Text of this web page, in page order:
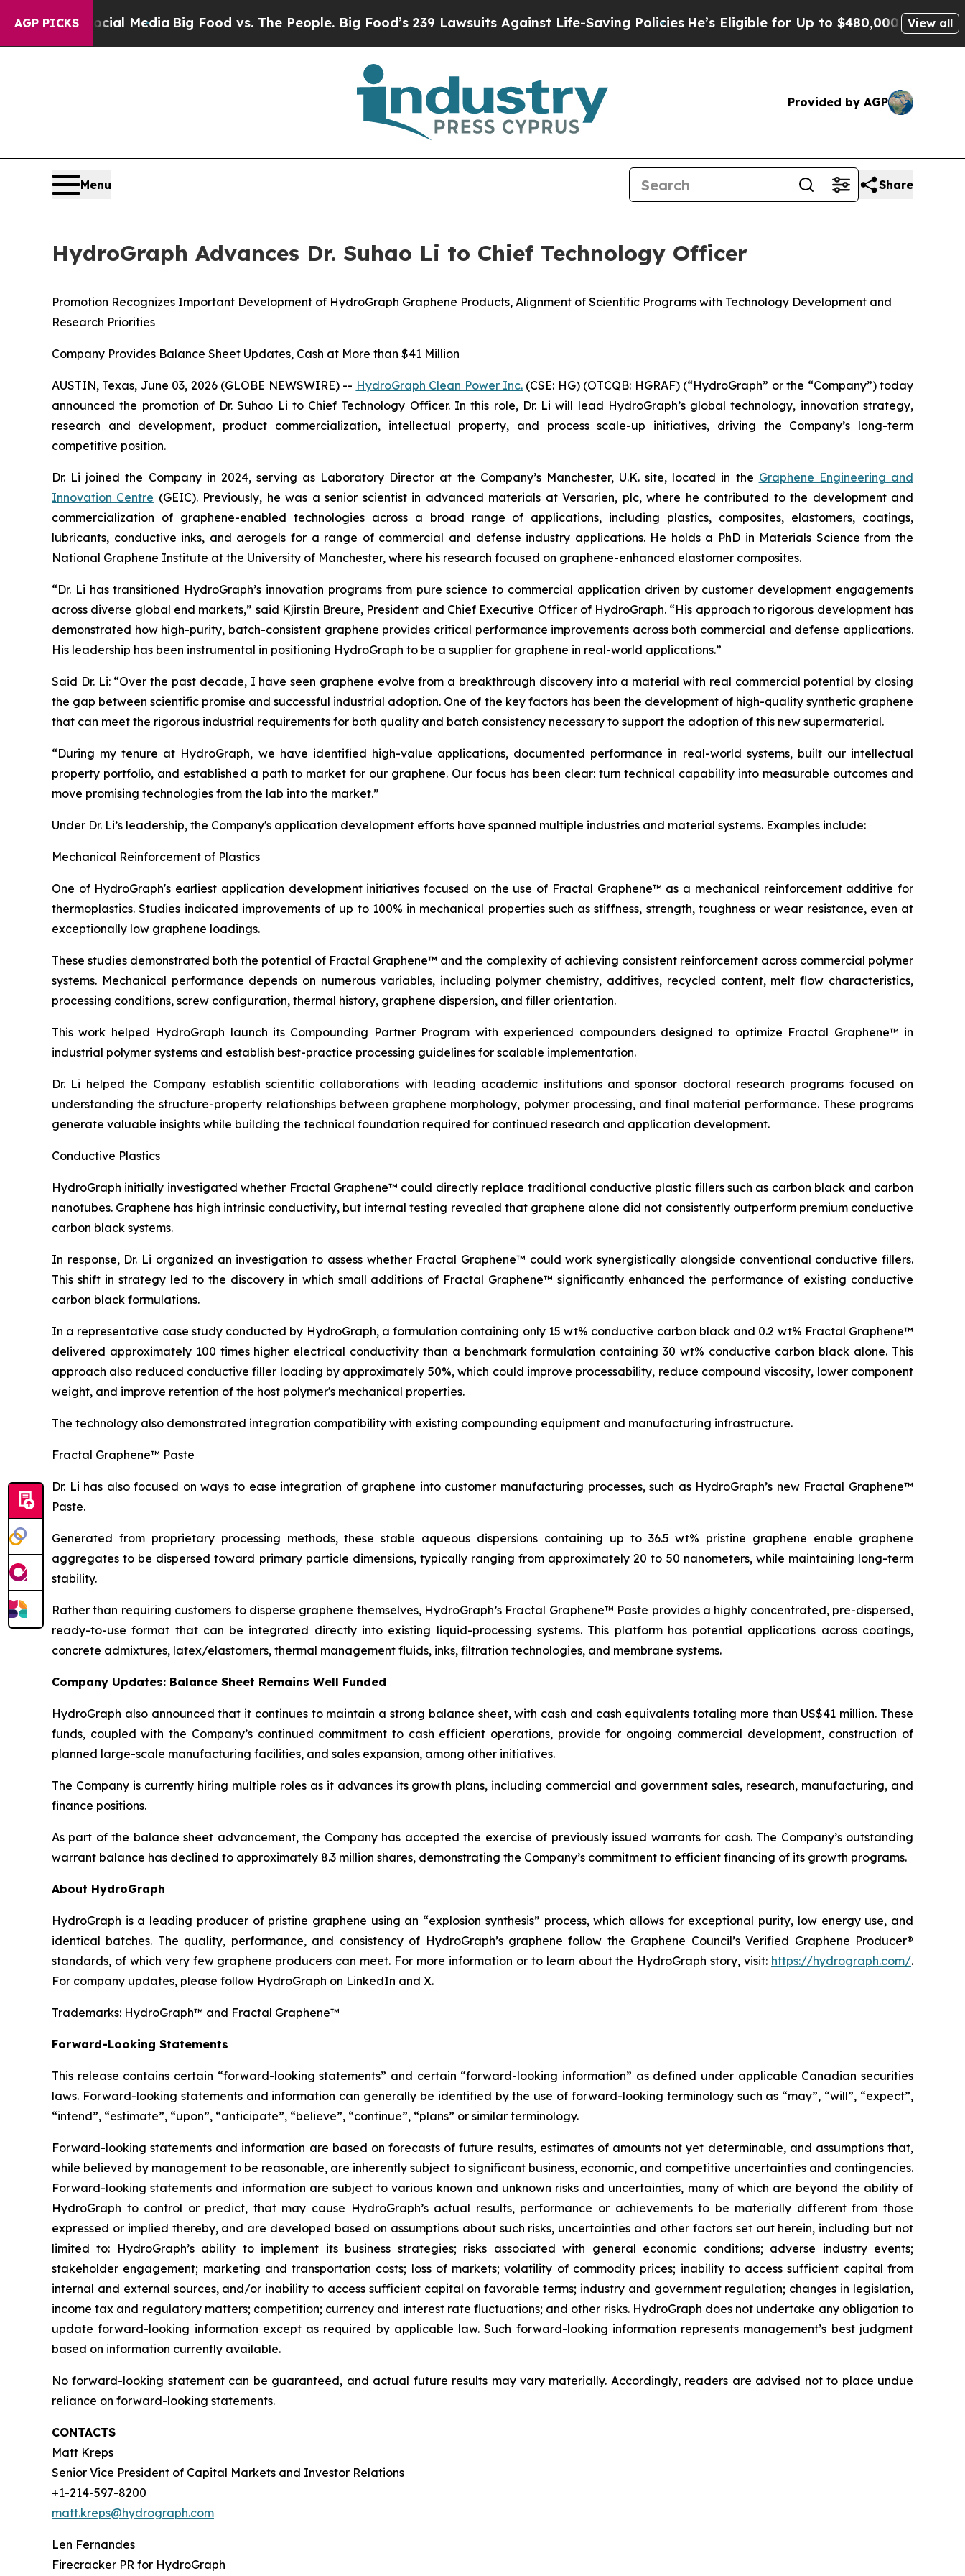
AGP PICKS
Media Big Food vs. The People. Big Food’s 239 Lawsuits Against Life-Saving PoliciesHe’s Eligible for Up to $480,000 After Being Wrongly
View all
Provided by AGP
Menu Share
HydroGraph Advances Dr. Suhao Li to Chief Technology Officer
Promotion Recognizes Important Development of HydroGraph Graphene Products, Alignment of Scientific Programs with Technology Development and
Research Priorities
Company Provides Balance Sheet Updates, Cash at More than $41 Million
AUSTIN, Texas, June 03, 2026 (GLOBE NEWSWIRE) -- HydroGraph Clean Power Inc.(CSE: HG) (OTCQB: HGRAF) (“HydroGraph” or the “Company”) today
announced the promotion of Dr. Suhao Li to Chief Technology Officer. In this role, Dr. Li will lead HydroGraph’s global technology, innovation strategy,
research and development, product commercialization, intellectual property, and process scale-up initiatives, driving the Company’s long-term
competitive position.
Dr. Li joined the Company in 2024, serving as Laboratory Director at the Company’s Manchester, U.K. site, located in the Graphene Engineering and
Innovation Centre (GEIC). Previously, he was a senior scientist in advanced materials at Versarien, plc, where he contributed to the development and
commercialization of graphene-enabled technologies across a broad range of applications, including plastics, composites, elastomers, coatings,
lubricants, conductive inks, and aerogels for a range of commercial and defense industry applications. He holds a PhD in Materials Science from the
National Graphene Institute at the University of Manchester, where his research focused on graphene-enhanced elastomer composites.
“Dr. Li has transitioned HydroGraph’s innovation programs from pure science to commercial application driven by customer development engagements
across diverse global end markets,” said Kjirstin Breure, President and Chief Executive Officer of HydroGraph. “His approach to rigorous development has
demonstrated how high-purity, batch-consistent graphene provides critical performance improvements across both commercial and defense applications.
His leadership has been instrumental in positioning HydroGraph to be a supplier for graphene in real-world applications.”
Said Dr. Li: “Over the past decade, I have seen graphene evolve from a breakthrough discovery into a material with real commercial potential by closing
the gap between scientific promise and successful industrial adoption. One of the key factors has been the development of high-quality synthetic graphene
that can meet the rigorous industrial requirements for both quality and batch consistency necessary to support the adoption of this new supermaterial.
“During my tenure at HydroGraph, we have identified high-value applications, documented performance in real-world systems, built our intellectual
property portfolio, and established a path to market for our graphene. Our focus has been clear: turn technical capability into measurable outcomes and
move promising technologies from the lab into the market.”
Under Dr. Li’s leadership, the Company's application development efforts have spanned multiple industries and material systems. Examples include:
Mechanical Reinforcement of Plastics
One of HydroGraph's earliest application development initiatives focused on the use of Fractal Graphene™ as a mechanical reinforcement additive for
thermoplastics. Studies indicated improvements of up to 100% in mechanical properties such as stiffness, strength, toughness or wear resistance, even at
exceptionally low graphene loadings.
These studies demonstrated both the potential of Fractal Graphene™ and the complexity of achieving consistent reinforcement across commercial polymer
systems. Mechanical performance depends on numerous variables, including polymer chemistry, additives, recycled content, melt flow characteristics,
processing conditions, screw configuration, thermal history, graphene dispersion, and filler orientation.
This work helped HydroGraph launch its Compounding Partner Program with experienced compounders designed to optimize Fractal Graphene™ in
industrial polymer systems and establish best-practice processing guidelines for scalable implementation.
Dr. Li helped the Company establish scientific collaborations with leading academic institutions and sponsor doctoral research programs focused on
understanding the structure-property relationships between graphene morphology, polymer processing, and final material performance. These programs
generate valuable insights while building the technical foundation required for continued research and application development.
Conductive Plastics
HydroGraph initially investigated whether Fractal Graphene™ could directly replace traditional conductive plastic fillers such as carbon black and carbon
nanotubes. Graphene has high intrinsic conductivity, but internal testing revealed that graphene alone did not consistently outperform premium conductive
carbon black systems.
In response, Dr. Li organized an investigation to assess whether Fractal Graphene™ could work synergistically alongside conventional conductive fillers.
This shift in strategy led to the discovery in which small additions of Fractal Graphene™ significantly enhanced the performance of existing conductive
carbon black formulations.
In a representative case study conducted by HydroGraph, a formulation containing only 15 wt% conductive carbon black and 0.2 wt% Fractal Graphene™
delivered approximately 100 times higher electrical conductivity than a benchmark formulation containing 30 wt% conductive carbon black alone. This
approach also reduced conductive filler loading by approximately 50%, which could improve processability, reduce compound viscosity, lower component
weight, and improve retention of the host polymer's mechanical properties.
The technology also demonstrated integration compatibility with existing compounding equipment and manufacturing infrastructure.
Fractal Graphene™ Paste
Dr. Li has also focused on ways to ease integration of graphene into customer manufacturing processes, such as HydroGraph’s new Fractal Graphene™
Paste.
Generated from proprietary processing methods, these stable aqueous dispersions containing up to 36.5 wt% pristine graphene enable graphene
aggregates to be dispersed toward primary particle dimensions, typically ranging from approximately 20 to 50 nanometers, while maintaining long-term
stability.
Rather than requiring customers to disperse graphene themselves, HydroGraph’s Fractal Graphene™ Paste provides a highly concentrated, pre-dispersed,
ready-to-use format that can be integrated directly into existing liquid-processing systems. This platform has potential applications across coatings,
concrete admixtures, latex/elastomers, thermal management fluids, inks, filtration technologies, and membrane systems.
Company Updates: Balance Sheet Remains Well Funded
HydroGraph also announced that it continues to maintain a strong balance sheet, with cash and cash equivalents totaling more than US$41 million. These
funds, coupled with the Company’s continued commitment to cash efficient operations, provide for ongoing commercial development, construction of
planned large-scale manufacturing facilities, and sales expansion, among other initiatives.
The Company is currently hiring multiple roles as it advances its growth plans, including commercial and government sales, research, manufacturing, and
finance positions.
As part of the balance sheet advancement, the Company has accepted the exercise of previously issued warrants for cash. The Company’s outstanding
warrant balance has declined to approximately 8.3 million shares, demonstrating the Company’s commitment to efficient financing of its growth programs.
About HydroGraph
HydroGraph is a leading producer of pristine graphene using an “explosion synthesis” process, which allows for exceptional purity, low energy use, and
identical batches. The quality, performance, and consistency of HydroGraph’s graphene follow the Graphene Council’s Verified Graphene Producer®
standards, of which very few graphene producers can meet. For more information or to learn about the HydroGraph story, visit: https://hydrograph.com/.
For company updates, please follow HydroGraph on LinkedIn and X.
Trademarks: HydroGraph™ and Fractal Graphene™
Forward-Looking Statements
This release contains certain “forward-looking statements” and certain “forward-looking information” as defined under applicable Canadian securities
laws. Forward-looking statements and information can generally be identified by the use of forward-looking terminology such as “may”, “will”, “expect”,
“intend”, “estimate”, “upon”, “anticipate”, “believe”, “continue”, “plans” or similar terminology.
Forward-looking statements and information are based on forecasts of future results, estimates of amounts not yet determinable, and assumptions that,
while believed by management to be reasonable, are inherently subject to significant business, economic, and competitive uncertainties and contingencies.
Forward-looking statements and information are subject to various known and unknown risks and uncertainties, many of which are beyond the ability of
HydroGraph to control or predict, that may cause HydroGraph’s actual results, performance or achievements to be materially different from those
expressed or implied thereby, and are developed based on assumptions about such risks, uncertainties and other factors set out herein, including but not
limited to: HydroGraph’s ability to implement its business strategies; risks associated with general economic conditions; adverse industry events;
stakeholder engagement; marketing and transportation costs; loss of markets; volatility of commodity prices; inability to access sufficient capital from
internal and external sources, and/or inability to access sufficient capital on favorable terms; industry and government regulation; changes in legislation,
income tax and regulatory matters; competition; currency and interest rate fluctuations; and other risks. HydroGraph does not undertake any obligation to
update forward-looking information except as required by applicable law. Such forward-looking information represents management’s best judgment
based on information currently available.
No forward-looking statement can be guaranteed, and actual future results may vary materially. Accordingly, readers are advised not to place undue
reliance on forward-looking statements.
CONTACTS
Matt Kreps
Senior Vice President of Capital Markets and Investor Relations
+1-214-597-8200
matt.kreps@hydrograph.com
Len Fernandes
Firecracker PR for HydroGraph